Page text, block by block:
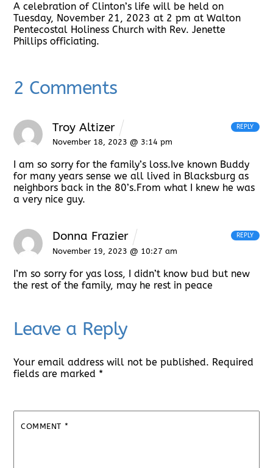
A celebration of Clinton’s life will be held on
Tuesday, November 21, 2023 at 2 pm at Walton
Pentecostal Holiness Church with Rev. Jenette
Phillips officiating.
2 Comments
Troy Altizer
November 18, 2023 @ 3:14 pm
I am so sorry for the family’s loss.Ive known Buddy
for many years sense we all lived in Blacksburg as
neighbors back in the 80’s.From what I knew he was
a very nice guy.
REPLY
Donna Frazier
November 19, 2023 @ 10:27 am
I’m so sorry for yas loss, I didn’t know bud but new
the rest of the family, may he rest in peace
REPLY
Leave a Reply
Your email address will not be published. Required
fields are marked *
COMMENT *